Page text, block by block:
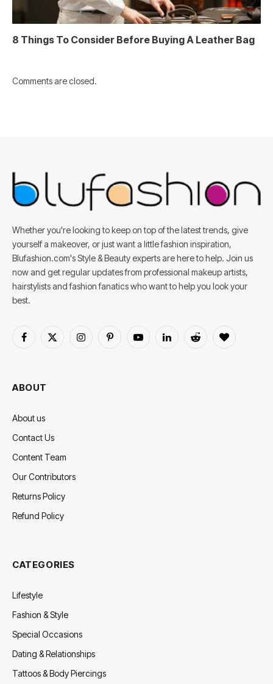
8 Things To Consider Before Buying A Leather Bag
Comments are closed.
Whether you're looking to keep on top of the latest trends, give
yourself a makeover, or just want a little fashion inspiration,
Blufashion.com's Style & Beauty experts are here to help. Join us
now and get regular updates from professional makeup artists,
hairstylists and fashion fanatics who want to help you look your
best.
Facebook
X
InstagramPinterestYouTubeLinkedInReddit BlogLovin
ABOUT
About us
Contact Us
Content Team
Our Contributors
Returns Policy
Refund Policy
CATEGORIES
Lifestyle
Fashion & Style
Special Occasions
Dating & Relationships
Tattoos & Body Piercings